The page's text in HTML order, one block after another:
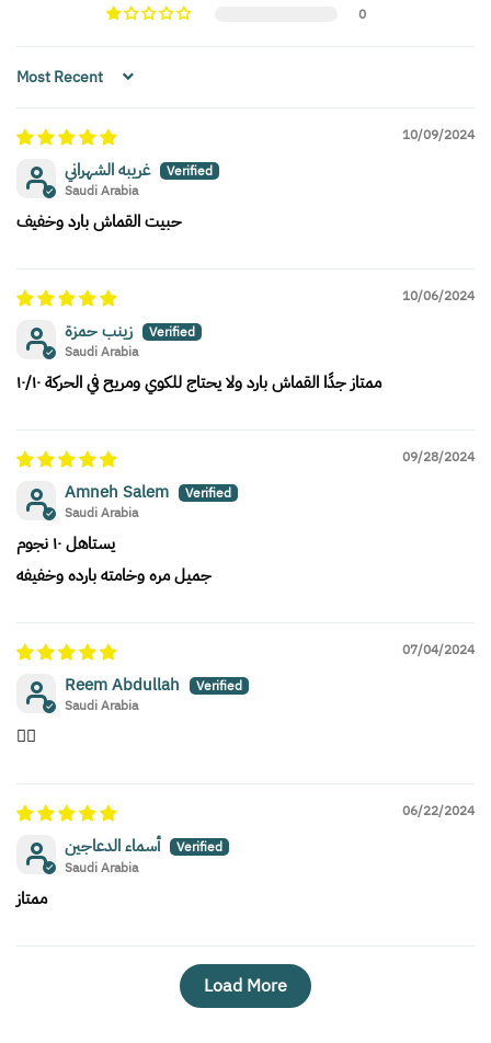
0
Sort by
10/09/2024
غريبه الشهراني
Saudi Arabia
حبيت القماش بارد وخفيف
10/06/2024
زينب حمزة
Saudi Arabia
ممتاز جدًا القماش بارد ولا يحتاج للكوي ومريح في الحركة ١٠/١٠
09/28/2024
Amneh Salem
Saudi Arabia
يستاهل ١٠ نجوم
جميل مره وخامته بارده وخفيفه
07/04/2024
Reem Abdullah
Saudi Arabia
👍🏻
06/22/2024
أسماء الدعاجين
Saudi Arabia
ممتاز
Load More